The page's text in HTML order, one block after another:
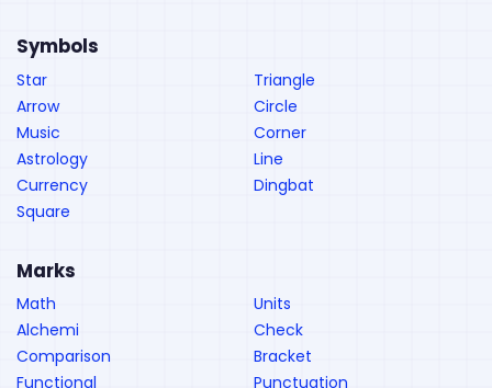
Symbols
Star
Arrow
Music
Astrology
Currency
Square
Triangle
Circle
Corner
Line
Dingbat
Marks
Math
Alchemi
Comparison
Functional
Units
Check
Bracket
Punctuation